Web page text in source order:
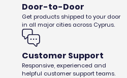
Door-to-Door
Get products shipped to your door
in all major cities across Cyprus.
Customer Support
Responsive, experienced and
helpful customer support teams.